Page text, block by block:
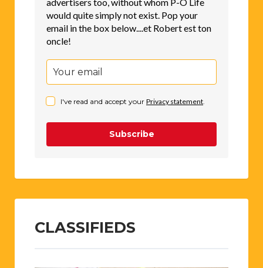
advertisers too, without whom P-O Life
would quite simply not exist. Pop your
email in the box below....et Robert est ton
oncle!
I've read and accept your Privacy statement.
Subscribe
CLASSIFIEDS